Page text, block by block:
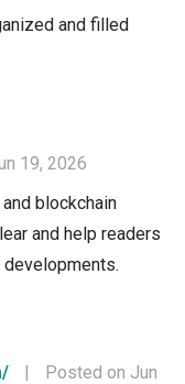
and filled
19, 2026
blockchain
and help readers
|
Posted on Jun